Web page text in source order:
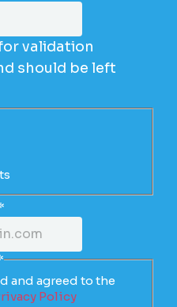
validation
should be left
and agreed to the
Policy